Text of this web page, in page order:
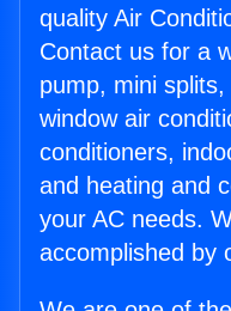
quality Air
Contact us for a
pump, mini
window air
conditioners,
and heating and
your AC needs.
accomplished by